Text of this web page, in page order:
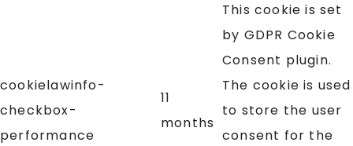
cookielawinfo-
checkbox-
performance
11
months
This cookie is set
by GDPR Cookie
Consent plugin.
The cookie is used
to store the user
consent for the